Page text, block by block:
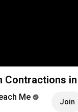
Contractions
Me Join